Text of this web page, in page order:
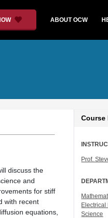
ABOUT OCW
discuss the
and
for stiff
with recent
equations,
Course
Prof.
Science